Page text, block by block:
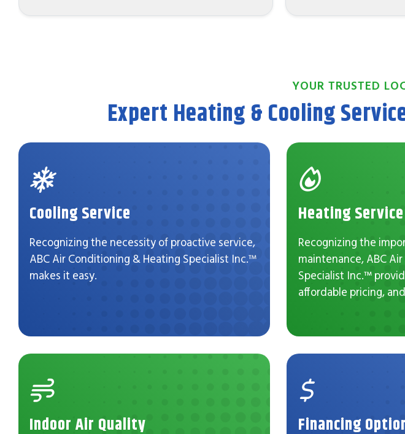
YOUR TRUSTED
Expert Heating & Cooling
Cooling Service
Recognizing the necessity of proactive service,
ABC Air Conditioning & Heating Specialist Inc.™
makes it easy.
Heating Service
Recognizing the
maintenance, ABC
Specialist Inc.™
affordable pricing,
Indoor Air Quality Financing